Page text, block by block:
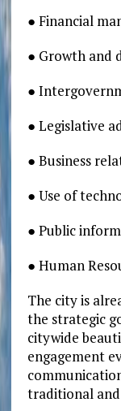
● Financial
● Growth and
●
● Legislative
● Business
● Use of
● Public
● Human
The city is
the strategic
citywide
engagement
traditional and